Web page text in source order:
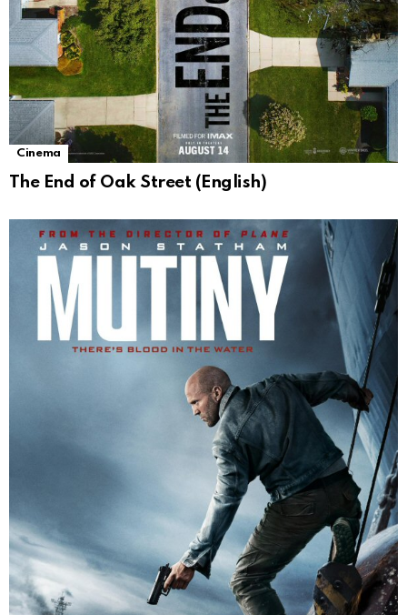
Cinema
The End of Oak Street (English)